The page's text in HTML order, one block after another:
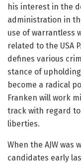
his interest in the
administration in
use of warrantless
related to the USA
defines various
stance of
become a radical
Franken will work
track with regard
liberties.
When the AJW was
candidates early